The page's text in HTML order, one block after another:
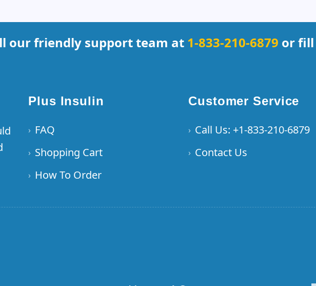
our friendly support team at 1-833-210-6879 or
Plus Insulin
› FAQ
› Shopping Cart
› How To Order
Customer Service
› Call Us: +1-833-210-6879
› Contact Us